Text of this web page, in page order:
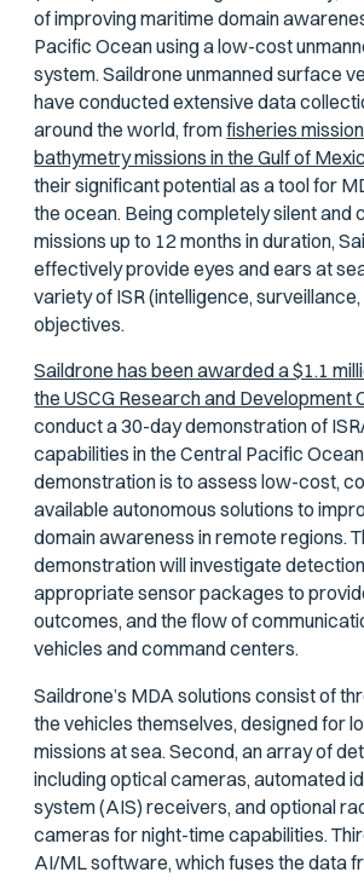
of improving maritime domain
Pacific Ocean using a low-cost
system. Saildrone unmanned surface
have conducted extensive data
around the world, fromfisheries
bathymetry missions in the Gulf of
their significant potential as a tool for
the ocean. Being completely silent and
missions up to 12 months in duration,
effectively provide eyes and ears at
variety of ISR (intelligence,
objectives.
Saildrone has been awarded a $1.1
the USCG Research and Development
conduct a 30-day demonstration of
capabilities in the Central Pacific
demonstration is to assess low-cost,
available autonomous solutions to
domain awareness in remote regions.
demonstration will investigate
appropriate sensor packages to
outcomes, and the flow of
vehicles and command centers.
Saildrone’s MDA solutions consist of
the vehicles themselves, designed for
missions at sea. Second, an array of
including optical cameras, automated
system (AIS) receivers, and optional
cameras for night-time capabilities.
AI/ML software, which fuses the data